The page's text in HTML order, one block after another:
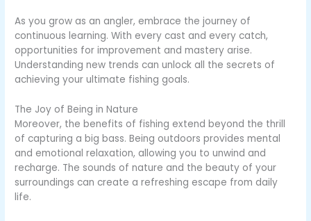
As you grow as an angler, embrace the journey of
continuous learning. With every cast and every catch,
opportunities for improvement and mastery arise.
Understanding new trends can unlock all the secrets of
achieving your ultimate fishing goals.
The Joy of Being in Nature
Moreover, the benefits of fishing extend beyond the thrill
of capturing a big bass. Being outdoors provides mental
and emotional relaxation, allowing you to unwind and
recharge. The sounds of nature and the beauty of your
surroundings can create a refreshing escape from daily
life.